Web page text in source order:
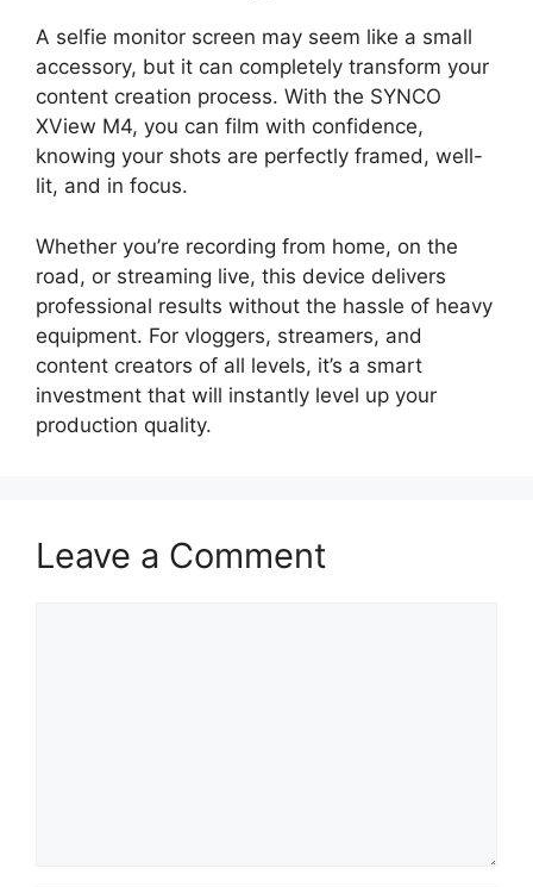
A selfie monitor screen may seem like a small
accessory, but it can completely transform your
content creation process. With the SYNCO
XView M4, you can film with confidence,
knowing your shots are perfectly framed, well-
lit, and in focus.
Whether you’re recording from home, on the
road, or streaming live, this device delivers
professional results without the hassle of heavy
equipment. For vloggers, streamers, and
content creators of all levels, it’s a smart
investment that will instantly level up your
production quality.
Leave a Comment